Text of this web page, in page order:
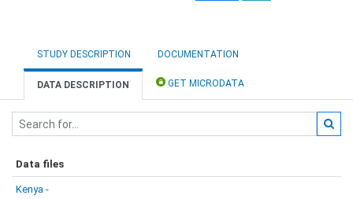
STUDY DESCRIPTION DOCUMENTATION
DATA DESCRIPTION GET MICRODATA
Data files
Kenya -